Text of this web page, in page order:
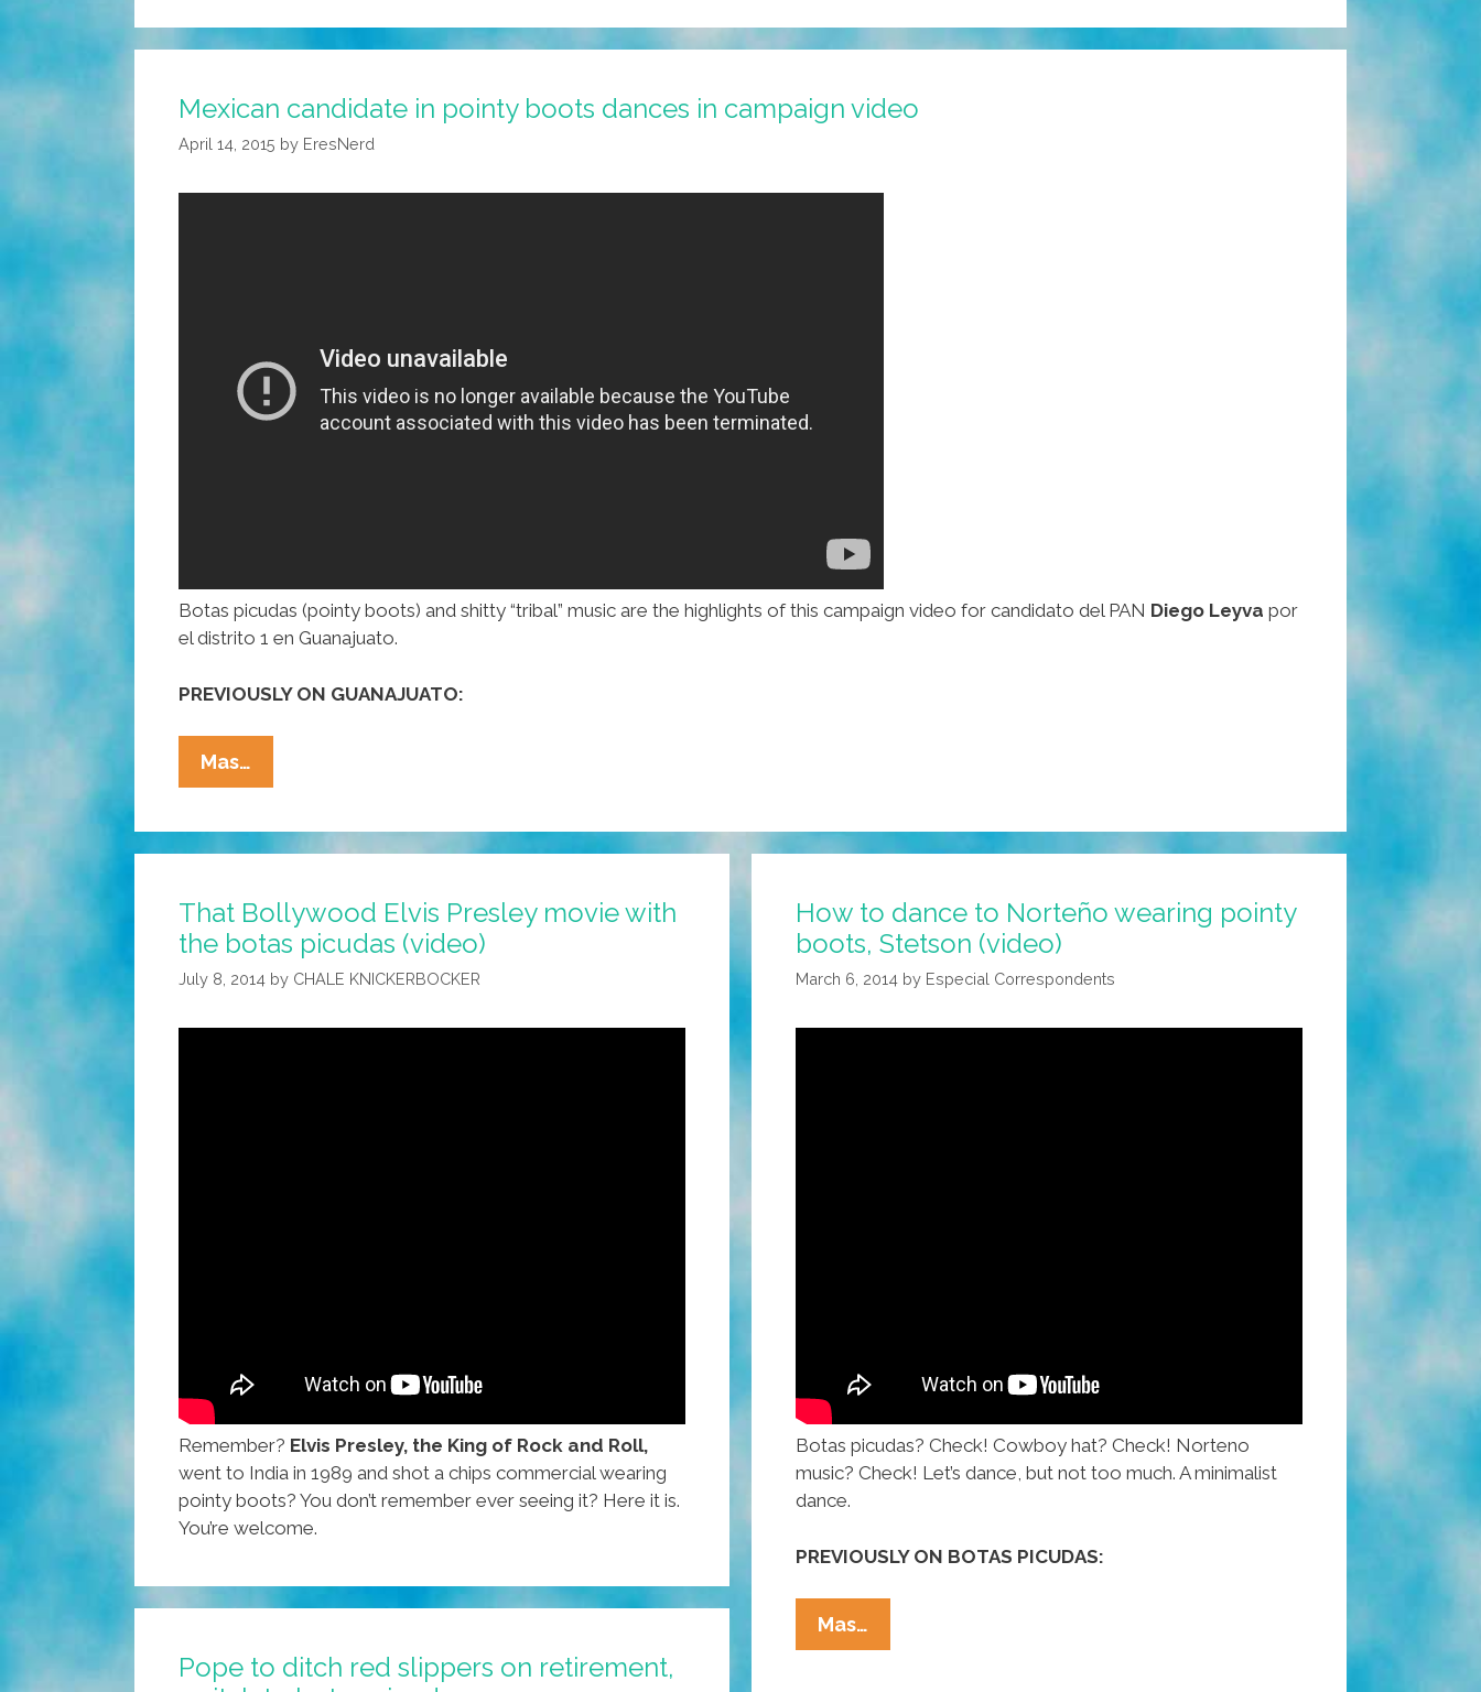
Mexican candidate in pointy boots dances in campaign video
April 14, 2015 by EresNerd
Botas picudas (pointy boots) and shitty “tribal” music are the highlights of this campaign video for candidato del PAN Diego Leyva por
el distrito 1 en Guanajuato.
PREVIOUSLY ON GUANAJUATO:
Mas…
Candidate
Pointy
Dances
In
Campaign
That Bollywood Elvis Presley movie with
the botas picudas (video)
July 8, 2014 by CHALE KNICKERBOCKER
Remember? Elvis Presley, the King of Rock and Roll,
went to India in 1989 and shot a chips commercial wearing
pointy boots? You don’t remember ever seeing it? Here it is.
You’re welcome.
How to dance to Norteño wearing pointy
boots, Stetson (video)
March 6, 2014 by Especial Correspondents
Botas picudas? Check! Cowboy hat? Check! Norteno
music? Check! Let’s dance, but not too much. A minimalist
dance.
PREVIOUSLY ON BOTAS PICUDAS:
Mas…
To
Pope to ditch red slippers on retirement,